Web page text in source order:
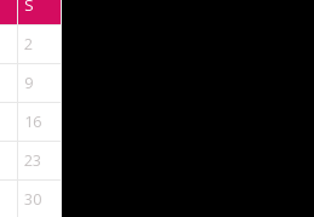
S
2
9
16
23
30